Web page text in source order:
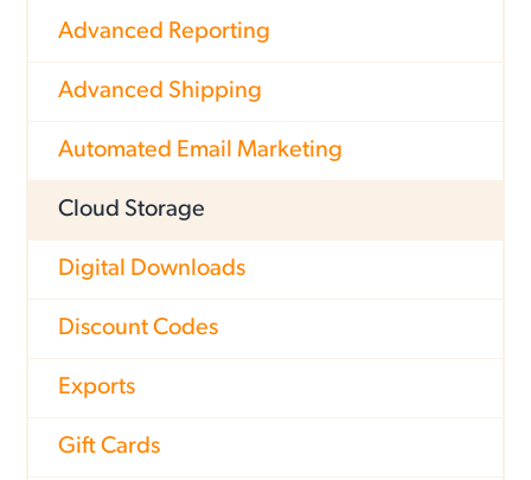
Advanced Reporting
Advanced Shipping
Automated Email Marketing
Cloud Storage
Digital Downloads
Discount Codes
Exports
Gift Cards